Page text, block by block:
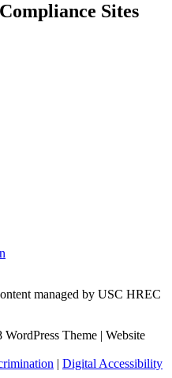
Sites
managed by USC HREC
Theme | Website
| Digital Accessibility